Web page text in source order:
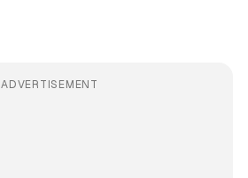
ADVERTISEMENT